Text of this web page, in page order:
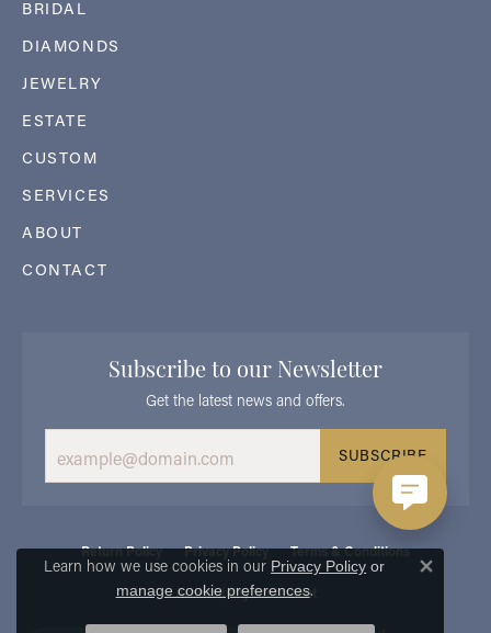
BRIDAL
DIAMONDS
JEWELRY
ESTATE
CUSTOM
SERVICES
ABOUT
CONTACT
Subscribe to our Newsletter
Get the latest news and offers.
SUBSCRIBE
Return Policy Privacy Policy Terms & Conditions
Accessibility Statement
Learn how we use cookies in our Privacy Policy or
manage cookie preferences.